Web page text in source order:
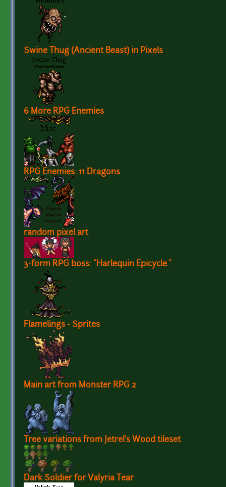
Swine Thug (Ancient Beast) in Pixels
6 More RPG Enemies
RPG Enemies: 11 Dragons
random pixel art
3-form RPG boss: "Harlequin Epicycle."
Flamelings - Sprites
Main art from Monster RPG 2
Tree variations from Jetrel's Wood tileset
Dark Soldier for Valyria Tear